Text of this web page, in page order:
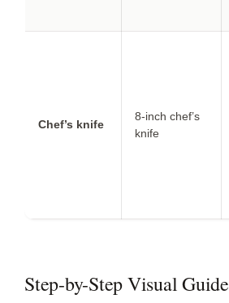
Chef’s knife
8-inch chef’s
knife
Step-by-Step Visual Guide